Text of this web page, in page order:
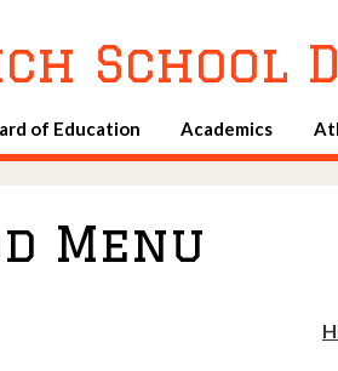
School
of Education Academics
Menu